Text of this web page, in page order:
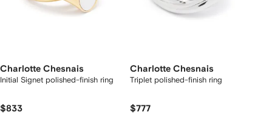
Charlotte Chesnais
Initial Signet polished-finish ring
$833
Charlotte Chesnais
Triplet polished-finish ring
$777